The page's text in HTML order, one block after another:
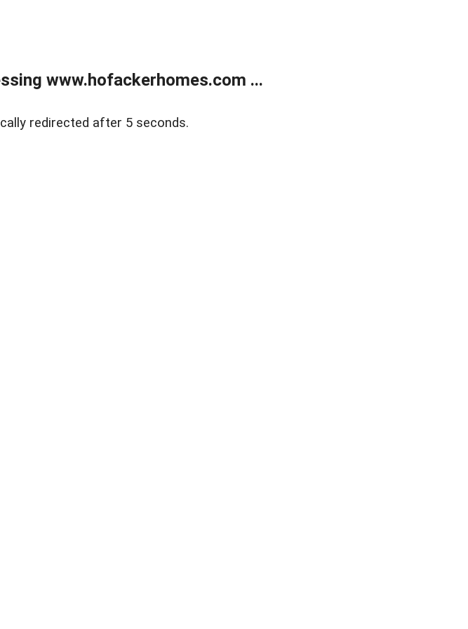
www.hofackerhomes.com ...
redirected after 5 seconds.